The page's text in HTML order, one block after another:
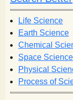
f
o
r
m
Life Science
Earth Science
Chemical
Space Science
Physical
Process of